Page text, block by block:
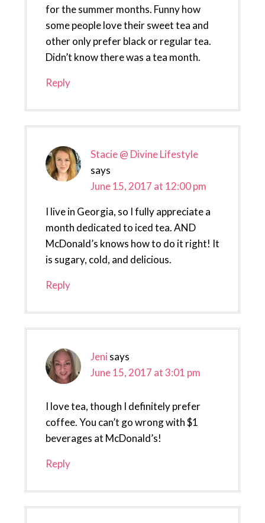
for the summer months. Funny how
some people love their sweet tea and
other only prefer black or regular tea.
Didn’t know there was a tea month.
Reply
Stacie @ Divine Lifestyle
says
June 15, 2017 at 12:00 pm
I live in Georgia, so I fully appreciate a
month dedicated to iced tea. AND
McDonald’s knows how to do it right! It
is sugary, cold, and delicious.
Reply
Jeni says
June 15, 2017 at 3:01 pm
I love tea, though I definitely prefer
coffee. You can’t go wrong with $1
beverages at McDonald’s!
Reply